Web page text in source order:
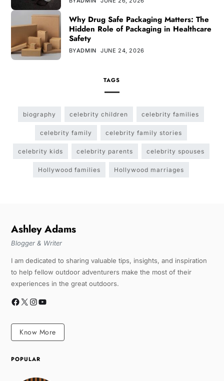
Why Drug Safe Packaging Matters: The
Hidden Role of Packaging in Healthcare
Safety
BYADMIN JUNE 24, 2026
TAGS
biography celebrity children celebrity families
celebrity family celebrity family stories
celebrity kids celebrity parents celebrity spouses
Hollywood families Hollywood marriages
Ashley Adams
Blogger & Writer
I am dedicated to sharing valuable tips, insights, and inspiration
to help fellow outdoor adventurers make the most of their
experiences in the great outdoors.
Know More
POPULAR